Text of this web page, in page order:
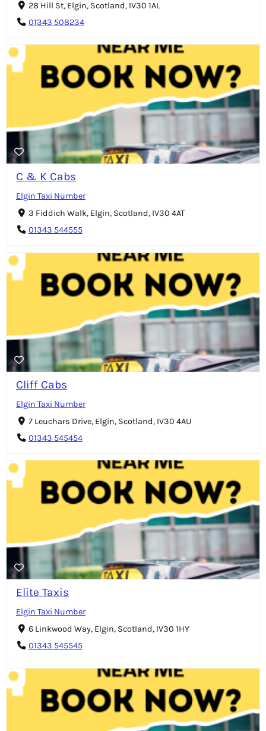
28 Hill St, Elgin, Scotland, IV30 1AL
01343 508234
C & K Cabs
Elgin Taxi Number
3 Fiddich Walk, Elgin, Scotland, IV30 4AT
01343 544555
Cliff Cabs
Elgin Taxi Number
7 Leuchars Drive, Elgin, Scotland, IV30 4AU
01343 545454
Elite Taxis
Elgin Taxi Number
6 Linkwood Way, Elgin, Scotland, IV30 1HY
01343 545545